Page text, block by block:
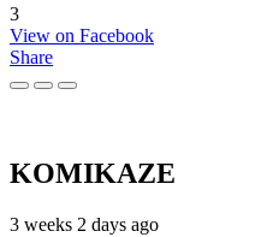
3
View on Facebook
Share
KOMIKAZE
3 weeks 2 days ago